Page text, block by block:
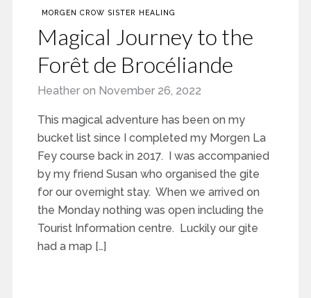
MORGEN CROW SISTER HEALING
Magical Journey to the
Forêt de Brocéliande
Heather on November 26, 2022
This magical adventure has been on my
bucket list since I completed my Morgen La
Fey course back in 2017. I was accompanied
by my friend Susan who organised the gite
for our overnight stay. When we arrived on
the Monday nothing was open including the
Tourist Information centre. Luckily our gite
had a map […]